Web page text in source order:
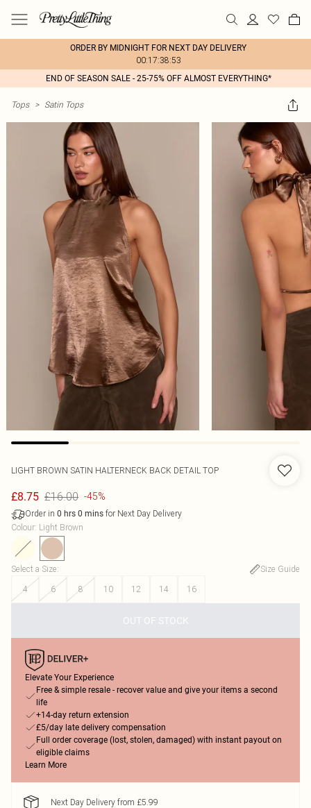
ORDER BY MIDNIGHT FOR NEXT DAY DELIVERY
00:17:38:53
END OF SEASON SALE - 25-75% OFF ALMOST EVERYTHING*
Tops > Satin Tops
LIGHT BROWN SATIN HALTERNECK BACK DETAIL TOP
£8.75 £16.00 -45%
Order in 0 hrs 0 mins for Next Day Delivery
Colour: Light Brown
Select a Size:
Size Guide
4
6 8 10 12 14 16
OUT OF STOCK
Elevate Your Experience
Free & simple resale - recover value and give your items a second
life
+14-day return extension
£5/day late delivery compensation
Full order coverage (lost, stolen, damaged) with instant payout on
eligible claims
Learn More
Next Day Delivery from £5.99